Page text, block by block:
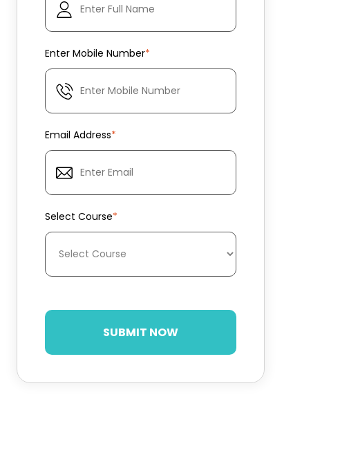
Enter Mobile Number*
Email Address*
Select Course*